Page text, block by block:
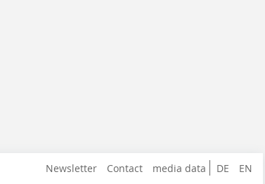
DE EN
Newsletter Contact media data